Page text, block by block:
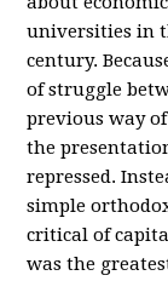
universities in
century.
of struggle
previous way
the
repressed.
simple
critical of
was the